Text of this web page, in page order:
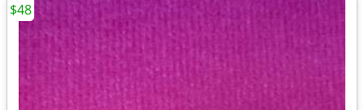
$48